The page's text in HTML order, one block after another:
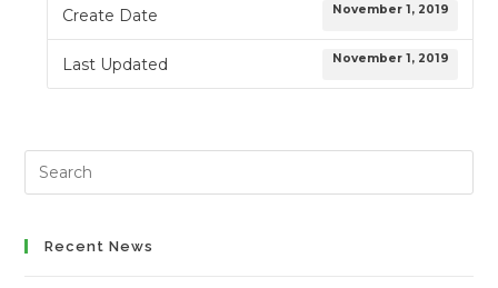
Create Date November 1, 2019
Last Updated November 1, 2019
Search
this
Recent News